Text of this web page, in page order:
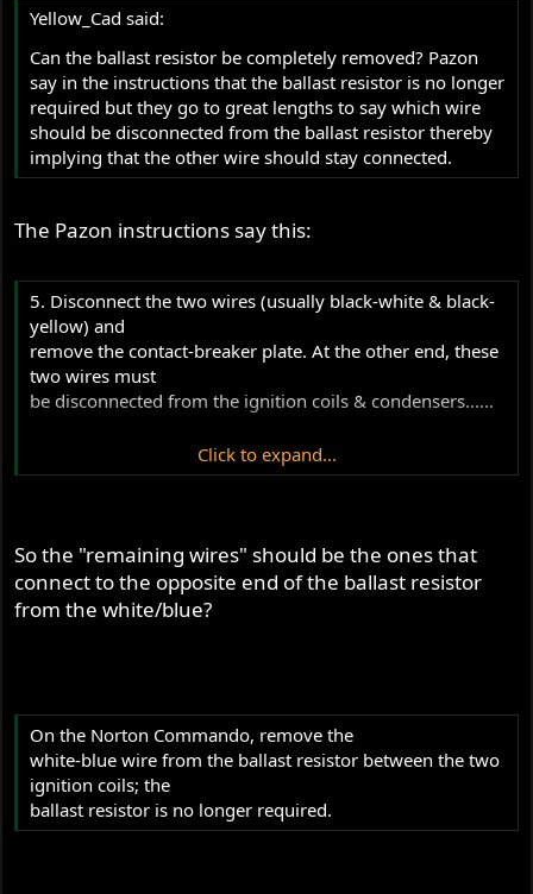
Yellow_Cad said:
Can the ballast resistor be completely removed? Pazon
say in the instructions that the ballast resistor is no longer
required but they go to great lengths to say which wire
should be disconnected from the ballast resistor thereby
implying that the other wire should stay connected.
The Pazon instructions say this:
5. Disconnect the two wires (usually black-white & black-
yellow) and
remove the contact-breaker plate. At the other end, these
two wires must
be disconnected from the ignition coils & condensers......
.......7. Disconnect the remaining wires from the ignition
Click to expand...
So the "remaining wires" should be the ones that
connect to the opposite end of the ballast resistor
from the white/blue?
On the Norton Commando, remove the
white-blue wire from the ballast resistor between the two
ignition coils; the
ballast resistor is no longer required.